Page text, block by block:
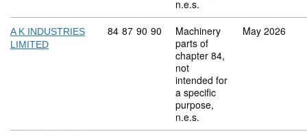
n.e.s.
A K INDUSTRIES
LIMITED
Commodity code: 84 87 90 90
84 87 90 90
Machinery
parts of
chapter 84,
not
intended for
a specific
purpose,
n.e.s.
May 2026